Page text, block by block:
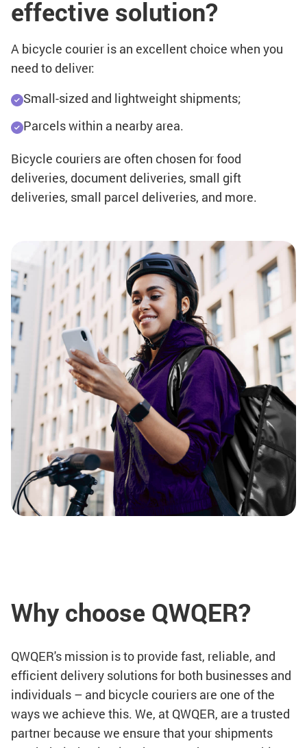
effective solution?
A bicycle courier is an excellent choice when you
need to deliver:
Small-sized and lightweight shipments;
Parcels within a nearby area.
Bicycle couriers are often chosen for food
deliveries, document deliveries, small gift
deliveries, small parcel deliveries, and more.
Why choose QWQER?
QWQER's mission is to provide fast, reliable, and
efficient delivery solutions for both businesses and
individuals – and bicycle couriers are one of the
ways we achieve this. We, at QWQER, are a trusted
partner because we ensure that your shipments